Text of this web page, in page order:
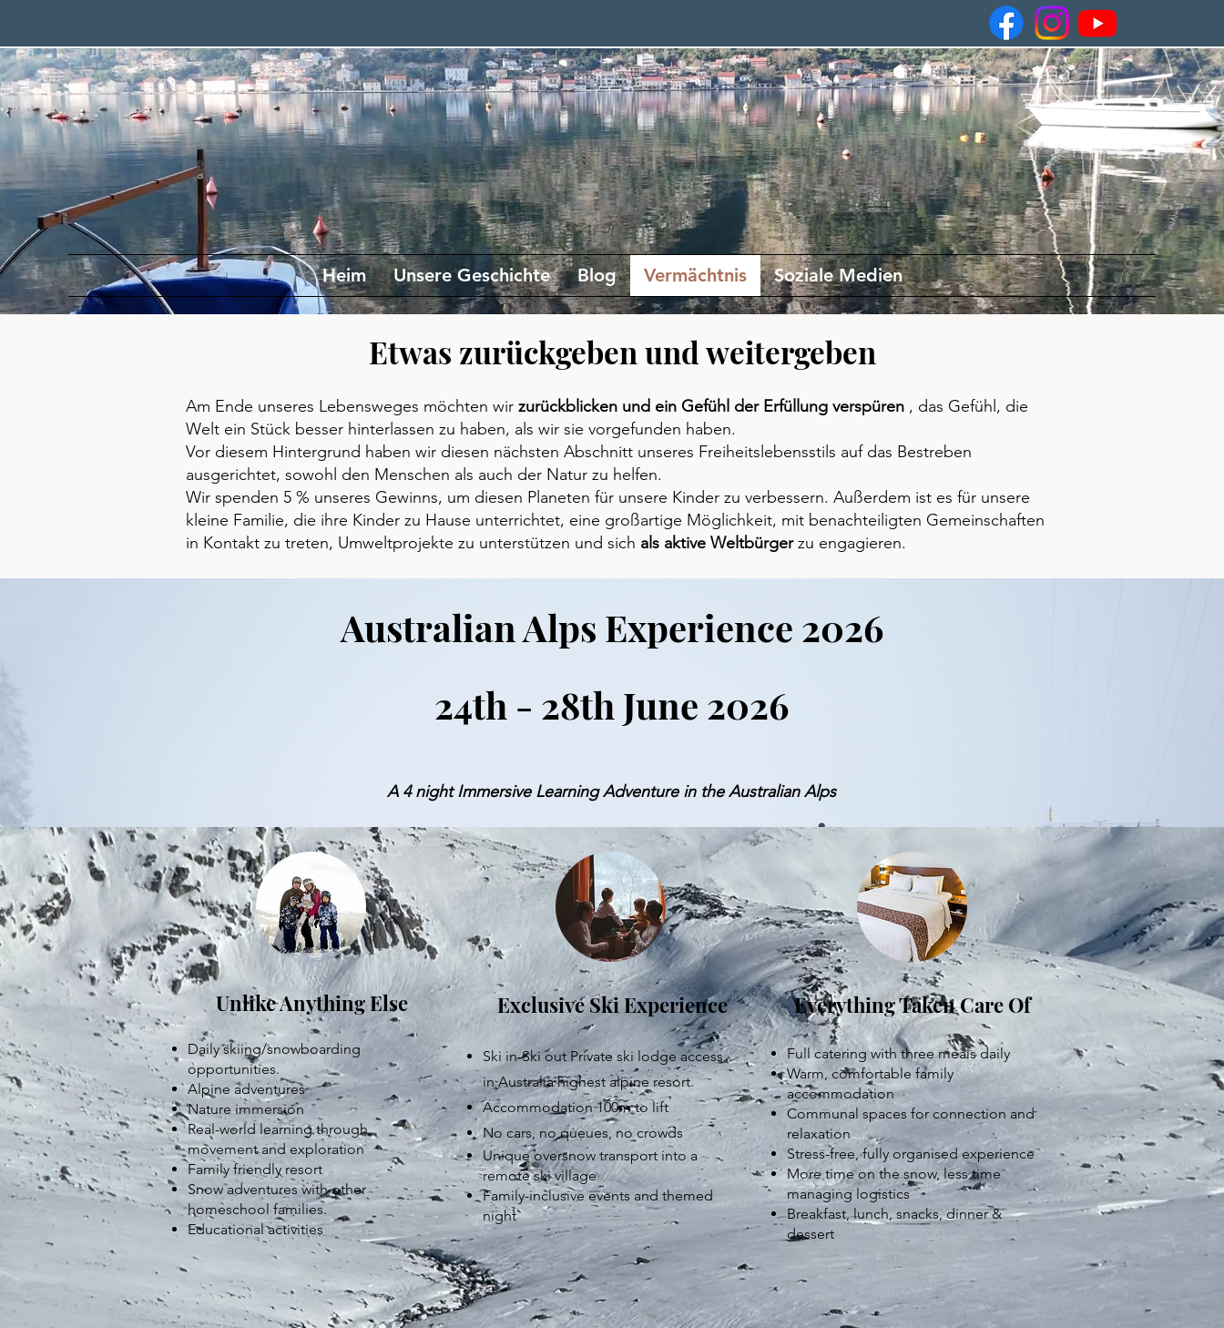
Heim Unsere Geschichte Blog Vermächtnis Soziale Medien
Etwas zurückgeben und weitergeben
Am Ende unseres Lebensweges möchten wir zurückblicken und ein Gefühl der Erfüllung verspüren , das Gefühl, die
Welt ein Stück besser hinterlassen zu haben, als wir sie vorgefunden haben.
Vor diesem Hintergrund haben wir diesen nächsten Abschnitt unseres Freiheitslebensstils auf das Bestreben
ausgerichtet, sowohl den Menschen als auch der Natur zu helfen.
Wir spenden 5 % unseres Gewinns, um diesen Planeten für unsere Kinder zu verbessern. Außerdem ist es für unsere
kleine Familie, die ihre Kinder zu Hause unterrichtet, eine großartige Möglichkeit, mit benachteiligten Gemeinschaften
in Kontakt zu treten, Umweltprojekte zu unterstützen und sich als aktive Weltbürgerzu engagieren.
Australian Alps Experience 2026
24th - 28th June 2026
A 4 night Immersive Learning Adventure in the Australian Alps
Unlike Anything Else
Daily skiing/snowboarding
opportunities.
Alpine adventures
Nature immersion
Real-world learning through
movement and exploration
Family friendly resort
Snow adventures with other
homeschool families.
Educational activities
Exclusive Ski Experience
Ski in-Ski out Private ski lodge access
in Australia highest alpine resort.
Accommodation 100m to lift
No cars, no queues, no crowds
Unique oversnow transport into a
remote ski village
Family-inclusive events and themed
night
Everything Taken Care Of
Full catering with three meals daily
Warm, comfortable family
accommodation
Communal spaces for connection and
relaxation
Stress-free, fully organised experience
More time on the snow, less time
managing logistics
Breakfast, lunch, snacks, dinner &
dessert